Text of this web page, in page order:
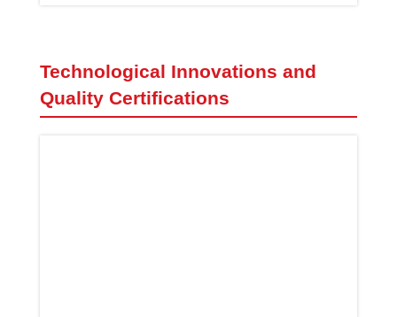
Technological Innovations and
Quality Certifications